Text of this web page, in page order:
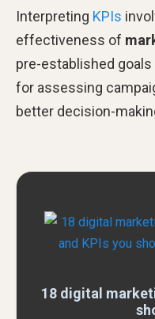
Interpreting KPIs
effectiveness of
pre-established
for assessing
better decision-
18 digital